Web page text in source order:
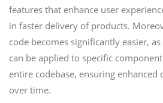
features that enhance user
in faster delivery of products.
code becomes significantly easier,
can be applied to specific
entire codebase, ensuring
over time.